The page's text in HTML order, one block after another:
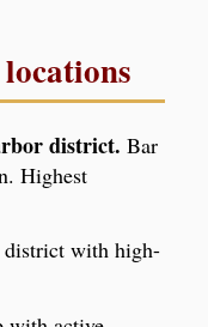
district. Bar
Highest
district with high-